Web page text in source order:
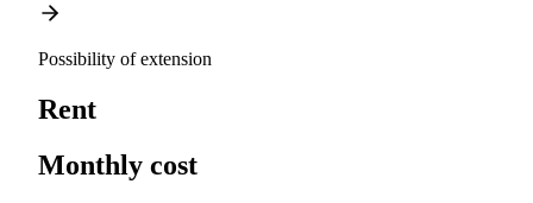
Possibility of extension
Rent
Monthly cost